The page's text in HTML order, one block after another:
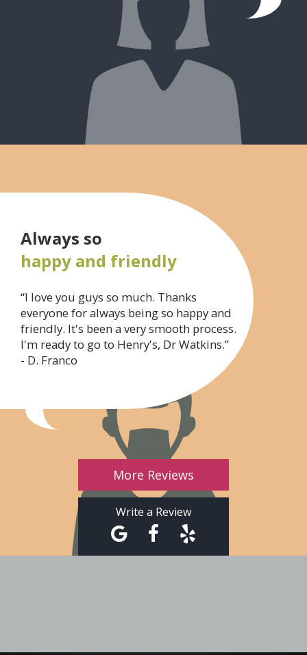
Always so
happy and friendly
“I love you guys so much. Thanks
everyone for always being so happy and
friendly. It's been a very smooth process.
I'm ready to go to Henry's, Dr Watkins.”
- D. Franco
More Reviews
Write a Review